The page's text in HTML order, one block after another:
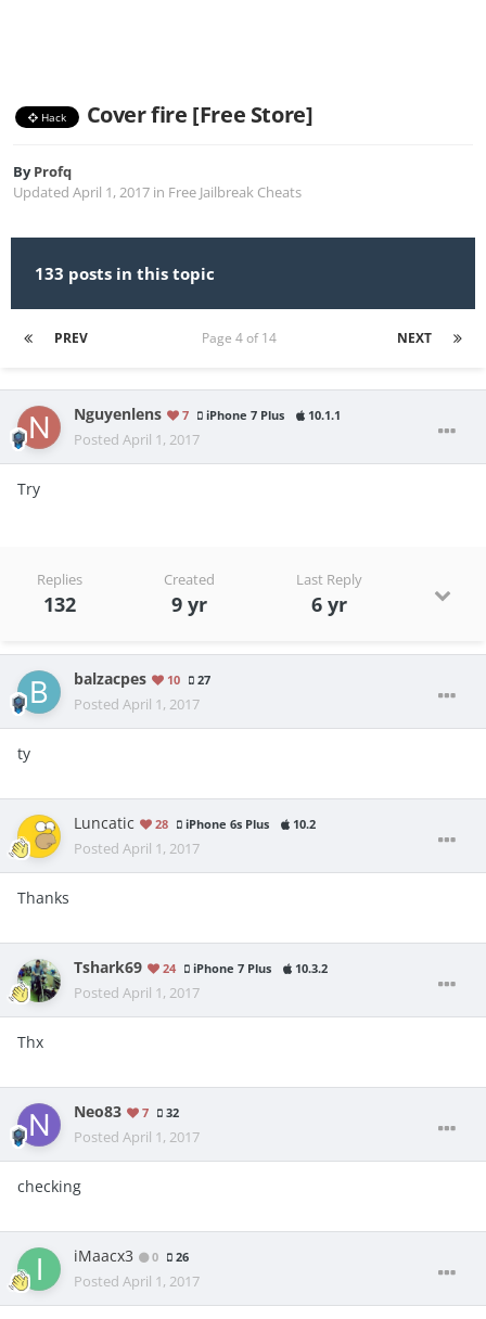
Hack Cover fire [Free Store]
ByProfq
Updated April 1, 2017 in Free Jailbreak Cheats
133 posts in this topic
PREV NEXT
Page 4 of 14
Nguyenlens 7 iPhone 7 Plus 10.1.1
Posted April 1, 2017
Try
Replies
132
Created
9 yr
Last Reply
6 yr
balzacpes 10 27
Posted April 1, 2017
ty
Luncatic 28 iPhone 6s Plus 10.2
Posted April 1, 2017
Thanks
Tshark69 24 iPhone 7 Plus 10.3.2
Posted April 1, 2017
Thx
Neo83 7 32
Posted April 1, 2017
checking
iMaacx3 0 26
Posted April 1, 2017